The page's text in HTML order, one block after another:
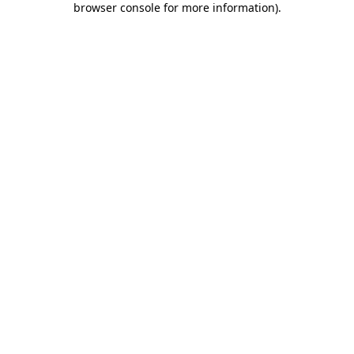
browser console for more information).